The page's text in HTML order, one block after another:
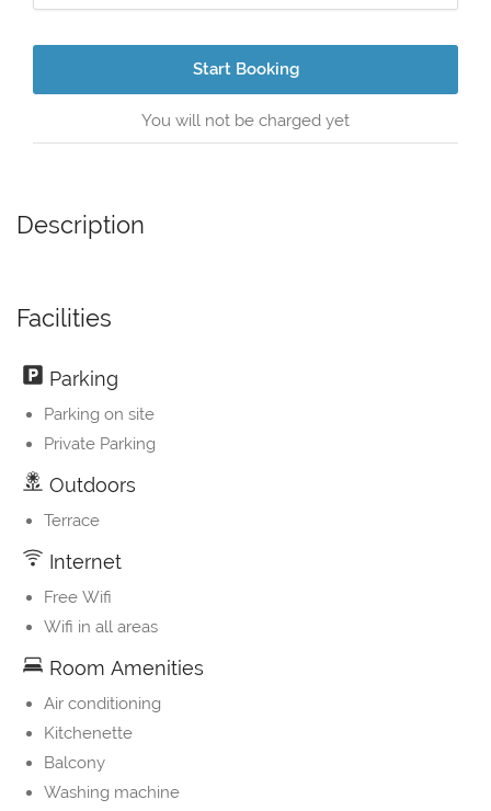
Start Booking
You will not be charged yet
Description
Facilities
Parking
Parking on site
Private Parking
Outdoors
Terrace
Internet
Free Wifi
Wifi in all areas
Room Amenities
Air conditioning
Kitchenette
Balcony
Washing machine